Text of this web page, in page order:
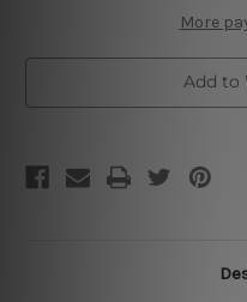
More
Add to